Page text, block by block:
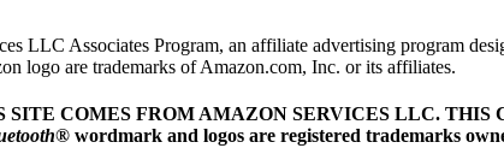
LLC Associates Program, an affiliate advertising program
logo are trademarks of Amazon.com, Inc. or its affiliates.
COMES FROM AMAZON SERVICES LLC. THIS
® wordmark and logos are registered trademarks